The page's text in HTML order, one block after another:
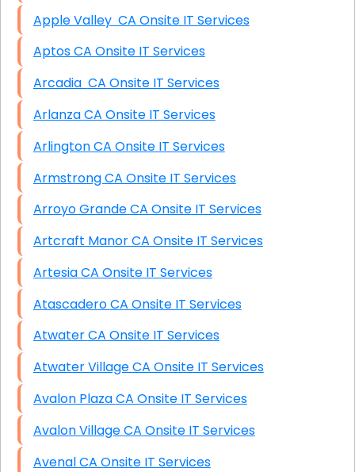
Apple Valley CA Onsite IT Services
Aptos CA Onsite IT Services
Arcadia CA Onsite IT Services
Arlanza CA Onsite IT Services
Arlington CA Onsite IT Services
Armstrong CA Onsite IT Services
Arroyo Grande CA Onsite IT Services
Artcraft Manor CA Onsite IT Services
Artesia CA Onsite IT Services
Atascadero CA Onsite IT Services
Atwater CA Onsite IT Services
Atwater Village CA Onsite IT Services
Avalon Plaza CA Onsite IT Services
Avalon Village CA Onsite IT Services
Avenal CA Onsite IT Services